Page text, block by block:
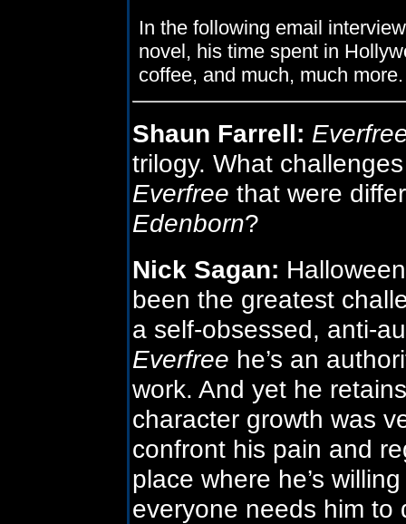
In the following email
novel, his time spent in
coffee, and much, much more.
Shaun Farrell:
trilogy. What
Everfree that were
Edenborn?
Nick Sagan:
been the greatest
a self-obsessed, anti-
Everfree he’s an
work. And yet he
character growth was
confront his pain and
place where he’s
everyone needs him to